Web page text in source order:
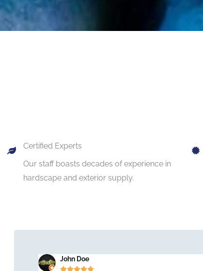
Certified Experts
Our staff boasts decades of experience in
hardscape and exterior supply.
John Doe
